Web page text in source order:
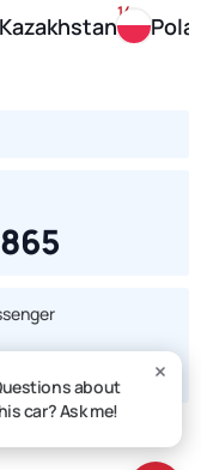
Kazakhstan
14
about
car? Ask me!